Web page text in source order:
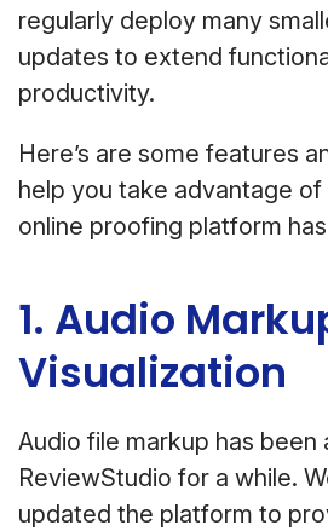
regularly deploy many
updates to extend
productivity.
Here’s are some features
help you take advantage
online proofing platform
1. Audio
Visualization
Audio file markup has been
ReviewStudio for a while.
updated the platform to